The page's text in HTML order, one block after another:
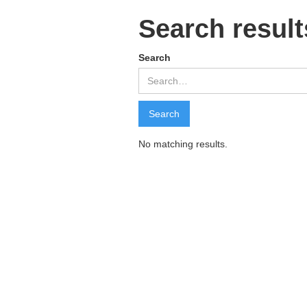
Search
Search
No matching results.